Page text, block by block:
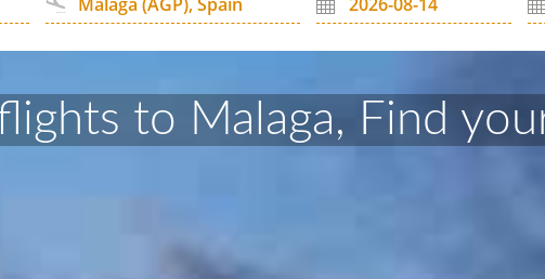
to Malaga, Find